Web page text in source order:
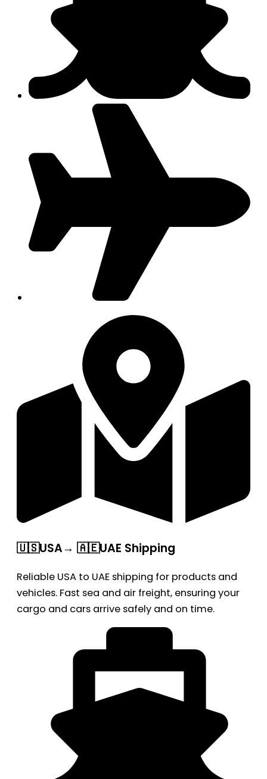
🇺🇸USA→ 🇦🇪UAE Shipping
Reliable USA to UAE shipping for products and
vehicles. Fast sea and air freight, ensuring your
cargo and cars arrive safely and on time.